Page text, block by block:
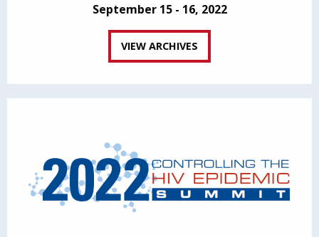
September 15 - 16, 2022
VIEW ARCHIVES